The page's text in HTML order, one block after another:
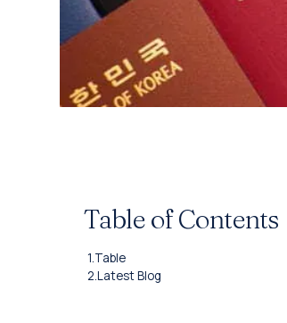
Table of Contents
1.Table
2.Latest Blog